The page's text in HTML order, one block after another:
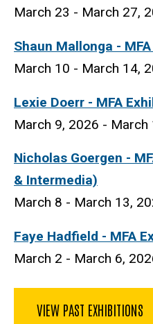
March 23 - March 27,
Shaun Mallonga -
March 10 - March 14,
Lexie Doerr - MFA
March 9, 2026 - March
Nicholas Goergen -
& Intermedia)
March 8 - March 13,
Faye Hadfield - MFA
March 2 - March 6,
VIEW PAST EXHIBITIONS